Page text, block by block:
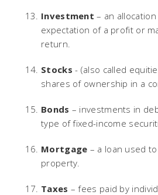
Investment – an
expectation of a profit or
return.
Stocks - (also called
shares of ownership in a
Bonds – investments in
type of fixed-income
Mortgage – a loan used
property.
Taxes – fees paid by